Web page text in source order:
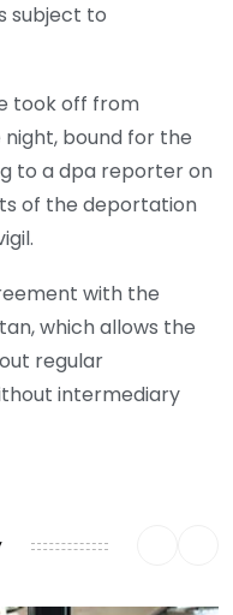
subject to
took off from
bound for the
to a dpa reporter on
of the deportation
with the
which allows the
regular
intermediary